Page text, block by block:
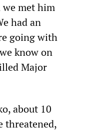
we met him
had an
going with
know on
Major
about 10
threatened,